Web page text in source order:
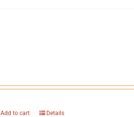
Add to cart Details